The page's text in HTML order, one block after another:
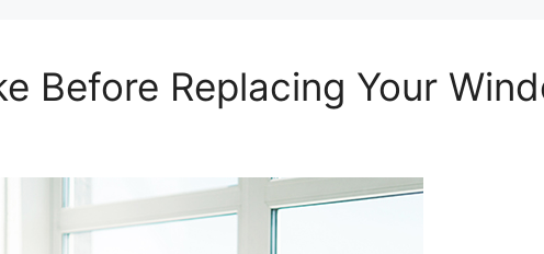
Before Replacing Your